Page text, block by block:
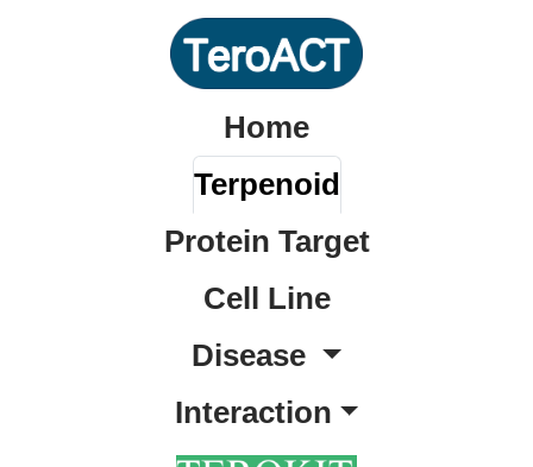
Home
Terpenoid
Protein Target
Cell Line
Disease
Interaction